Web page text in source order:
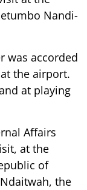
Nandi-
was accorded
the airport.
at playing
Affairs
at the
of
the